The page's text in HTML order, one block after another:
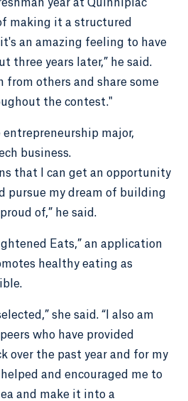
year at Quinnipiac
making it a structured
it's an amazing feeling to have
three years later,” he said.
from others and share some
the contest."
entrepreneurship major,
business.
that I can get an opportunity
pursue my dream of building
of,” he said.
Eats,” an application
healthy eating as
she said. “I also am
who have provided
over the past year and for my
and encouraged me to
and make it into a